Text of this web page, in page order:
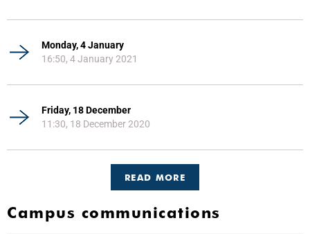
Monday, 4 January
16:50, 4 January 2021
Friday, 18 December
11:30, 18 December 2020
READ MORE
Campus communications